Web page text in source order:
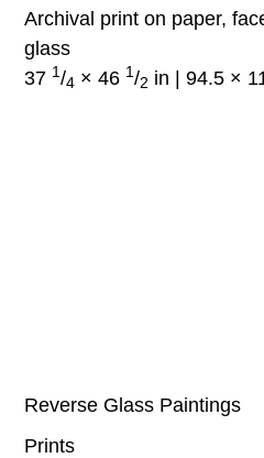
Archival print on paper,
glass
37 1 /4 × 46 1 /2 in | 94.5 ×
Reverse Glass Paintings
Prints